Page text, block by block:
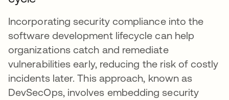
Incorporating security compliance into the
software development lifecycle can help
organizations catch and remediate
vulnerabilities early, reducing the risk of costly
incidents later. This approach, known as
DevSecOps, involves embedding security